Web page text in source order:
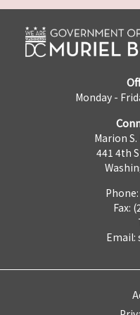
Monday -
Marion
441 4th
Fax:
Email: